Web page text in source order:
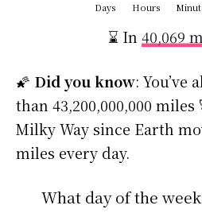
Days Hours
⌛ In 40,069
🌠 Did you know: You’ve
than 43,200,000,000
Milky Way since Earth
miles every day.
What day of the